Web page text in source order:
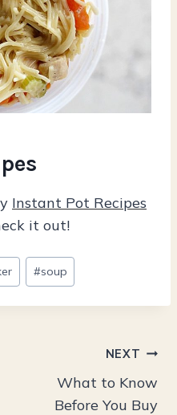
Instant Pot Recipes
it out!
#soup
NEXT
What to Know
Before You Buy